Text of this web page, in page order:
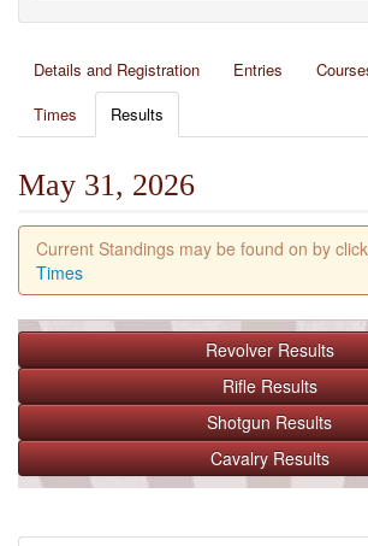
Details and Registration Entries
Times
Results
May 31, 2026
Current Standings may be found on by
Times
Revolver Results
Rifle Results
Shotgun Results
Cavalry Results